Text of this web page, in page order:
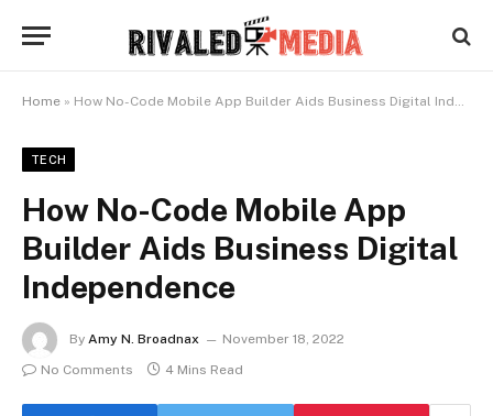
Home » How No-Code Mobile App Builder Aids Business Digital Independence
TECH
How No-Code Mobile App
Builder Aids Business Digital
Independence
By Amy N. Broadnax
November 18, 2022
No Comments
4 Mins Read